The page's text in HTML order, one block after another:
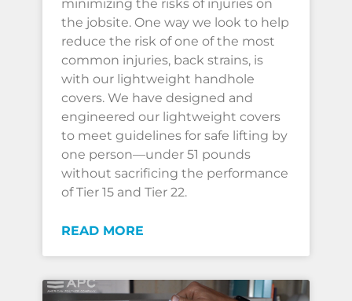
minimizing the risks of injuries on
the jobsite. One way we look to help
reduce the risk of one of the most
common injuries, back strains, is
with our lightweight handhole
covers. We have designed and
engineered our lightweight covers
to meet guidelines for safe lifting by
one person—under 51 pounds
without sacrificing the performance
of Tier 15 and Tier 22.
READ MORE